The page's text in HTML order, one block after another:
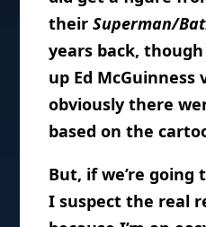
theirSuperman/
years back, though
up Ed McGuinness
obviously there
based on the
But, if we’re going
I suspect the real